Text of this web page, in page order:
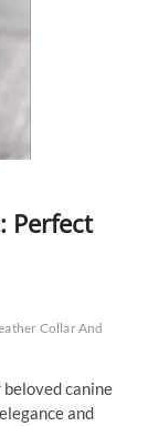
Perfect
Collar And
canine
and